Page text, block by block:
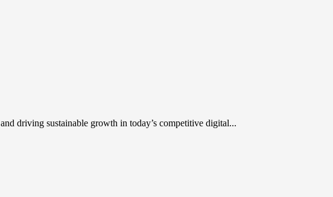
driving sustainable growth in today’s competitive digital...